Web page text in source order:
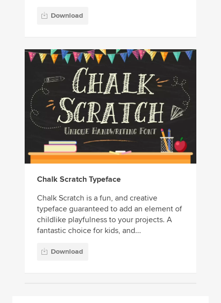
Download
Chalk Scratch Typeface
Chalk Scratch is a fun, and creative
typeface guaranteed to add an element of
childlike playfulness to your projects. A
fantastic choice for kids, and...
Download